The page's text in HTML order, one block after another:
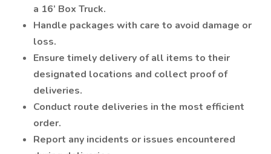
a 16’ Box Truck.
Handle packages with care to avoid damage or
loss.
Ensure timely delivery of all items to their
designated locations and collect proof of
deliveries.
Conduct route deliveries in the most efficient
order.
Report any incidents or issues encountered